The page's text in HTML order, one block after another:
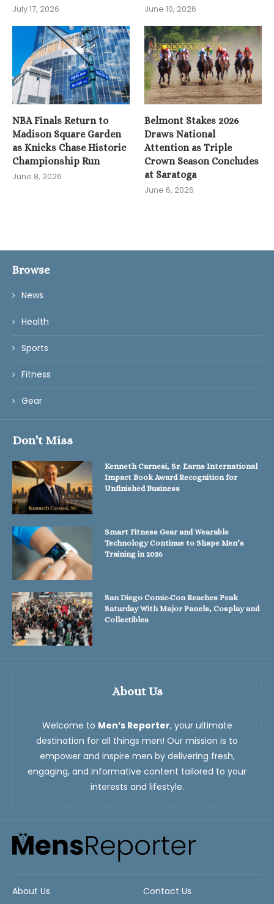
July 17, 2026
June 10, 2026
NBA Finals Return to
Madison Square Garden
as Knicks Chase Historic
Championship Run
June 8, 2026
Belmont Stakes 2026
Draws National
Attention as Triple
Crown Season Concludes
at Saratoga
June 6, 2026
Browse
News
Health
Sports
Fitness
Gear
About Us
Welcome to Men’s Reporter, your ultimate
destination for all things men! Our mission is to
empower and inspire men by delivering fresh,
engaging, and informative content tailored to your
interests and lifestyle.
Don't Miss
Kenneth Carnesi, Sr. Earns International
Impact Book Award Recognition for
Unfinished Business
Smart Fitness Gear and Wearable
Technology Continue to Shape Men’s
Training in 2026
San Diego Comic-Con Reaches Peak
Saturday With Major Panels, Cosplay and
Collectibles
About Us Contact Us